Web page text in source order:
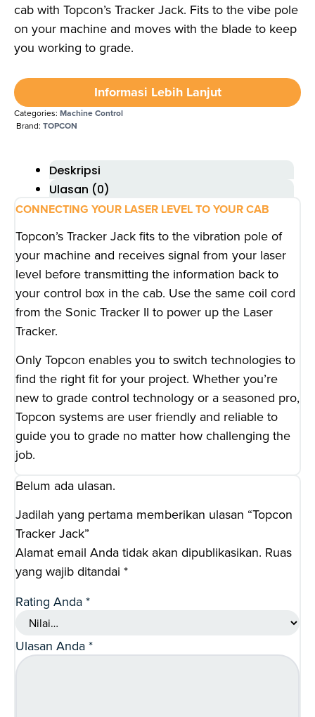
cab with Topcon’s Tracker Jack. Fits to the vibe pole
on your machine and moves with the blade to keep
you working to grade.
Informasi Lebih Lanjut
Categories: Machine Control
Brand: TOPCON
Deskripsi
Ulasan (0)
CONNECTING YOUR LASER LEVEL TO YOUR CAB
Topcon’s Tracker Jack fits to the vibration pole of
your machine and receives signal from your laser
level before transmitting the information back to
your control box in the cab. Use the same coil cord
from the Sonic Tracker II to power up the Laser
Tracker.
Only Topcon enables you to switch technologies to
find the right fit for your project. Whether you’re
new to grade control technology or a seasoned pro,
Topcon systems are user friendly and reliable to
guide you to grade no matter how challenging the
job.
Belum ada ulasan.
Jadilah yang pertama memberikan ulasan “Topcon
Tracker Jack”
Alamat email Anda tidak akan dipublikasikan. Ruas
yang wajib ditandai *
Rating Anda *
Ulasan Anda *